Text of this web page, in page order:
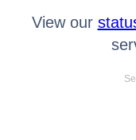
View our